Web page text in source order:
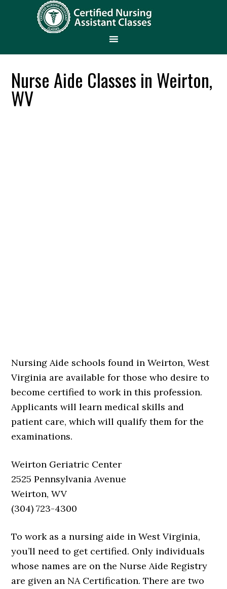
Nurse Aide Classes in Weirton,
WV
Nursing Aide schools found in Weirton, West
Virginia are available for those who desire to
become certified to work in this profession.
Applicants will learn medical skills and
patient care, which will qualify them for the
examinations.
Weirton Geriatric Center
2525 Pennsylvania Avenue
Weirton, WV
(304) 723-4300
To work as a nursing aide in West Virginia,
you’ll need to get certified. Only individuals
whose names are on the Nurse Aide Registry
are given an NA Certification. There are two